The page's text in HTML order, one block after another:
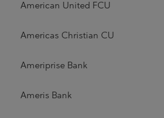
American United FCU
Americas Christian CU
Ameriprise Bank
Ameris Bank